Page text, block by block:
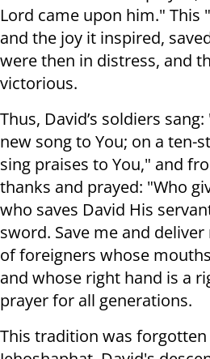
Lord came upon him." This
and the joy it inspired,
were then in distress, and
victorious.
Thus, David’s soldiers
new song to You; on a ten-
sing praises to You," and
thanks and prayed: "Who
who saves David His
sword. Save me and
of foreigners whose
and whose right hand is a
prayer for all generations.
This tradition was forgotten